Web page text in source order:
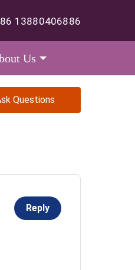
13880406886
Us
Questions
Reply